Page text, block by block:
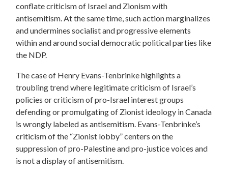
conflate criticism of Israel and Zionism with
antisemitism. At the same time, such action marginalizes
and undermines socialist and progressive elements
within and around social democratic political parties like
the NDP.
The case of Henry Evans-Tenbrinke highlights a
troubling trend where legitimate criticism of Israel’s
policies or criticism of pro-Israel interest groups
defending or promulgating of Zionist ideology in Canada
is wrongly labeled as antisemitism. Evans-Tenbrinke’s
criticism of the “Zionist lobby” centers on the
suppression of pro-Palestine and pro-justice voices and
is not a display of antisemitism.